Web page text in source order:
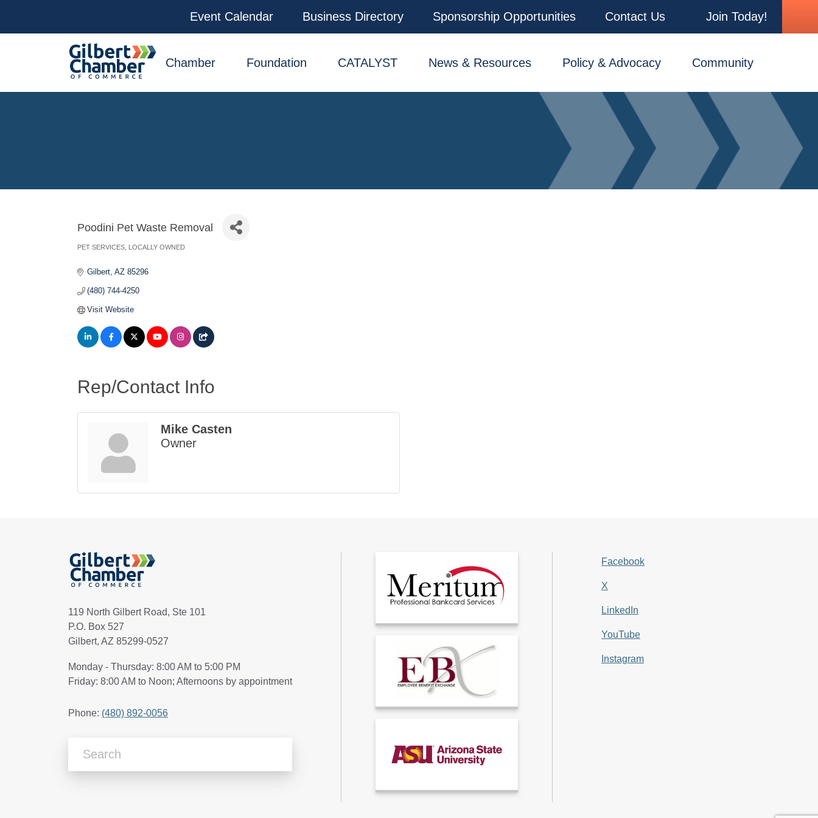
instagramEvent Calendar Business Directory Sponsorship Opportunities Contact Us Join Today!
Chamber Foundation CATALYST News & Resources Policy & Advocacy Community
Poodini Pet Waste Removal
PET SERVICES LOCALLY OWNED
Gilbert AZ 85296
(480) 744-4250
Visit Website
Rep/Contact Info
Mike Casten
Owner
119 North Gilbert Road, Ste 101
P.O. Box 527
Gilbert, AZ 85299-0527
Monday - Thursday: 8:00 AM to 5:00 PM
Friday: 8:00 AM to Noon; Afternoons by appointment
Phone: (480) 892-0056
Facebook
X
LinkedIn
YouTube
Instagram